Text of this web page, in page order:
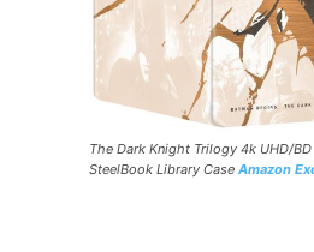
The Dark Knight Trilogy 4k UHD/
SteelBook Library Case Amazon